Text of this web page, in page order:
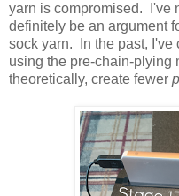
yarn is compromised. I've
definitely be an argument
sock yarn. In the past, I've
using the pre-chain-plying
theoretically, create fewer